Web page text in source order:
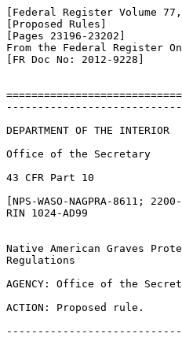
[Federal Register Volume
[Proposed Rules]
[Pages 23196-23202]
From the Federal Register
[FR Doc No: 2012-9228]
DEPARTMENT OF THE INTERIOR
Office of the Secretary
43 CFR Part 10
[NPS-WASO-NAGPRA-8611;
RIN 1024-AD99
Native American Graves
Regulations
AGENCY: Office of the
ACTION: Proposed rule.